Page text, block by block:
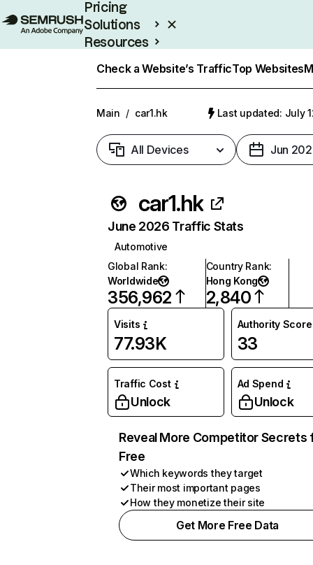
Pricing
Solutions
Resources
Check a Website’s TrafficTop Websites
Main / car1.hk Last updated: July
All Devices Jun
car1.hk
June 2026 Traffic Stats
Automotive
Global Rank:
Worldwide
356,962
Country Rank:
Hong Kong
2,840
Visits
77.93K
Authority Score
33
Traffic Cost
Unlock
Ad Spend
Unlock
Reveal More Competitor Secrets
Free
Which keywords they target
Their most important pages
How they monetize their site
Get More Free Data